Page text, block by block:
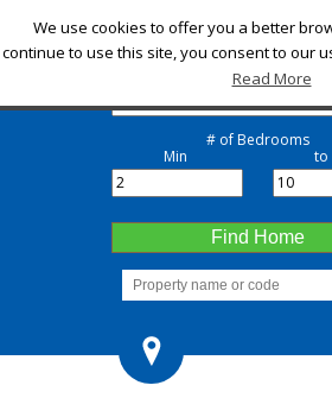
Check-in
Check-out
# of Bedrooms
Min to
Find Home
We use cookies to offer you a better
continue to use this site, you consent to our
Read More